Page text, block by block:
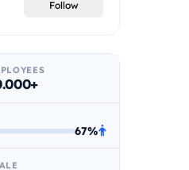
Follow
67%